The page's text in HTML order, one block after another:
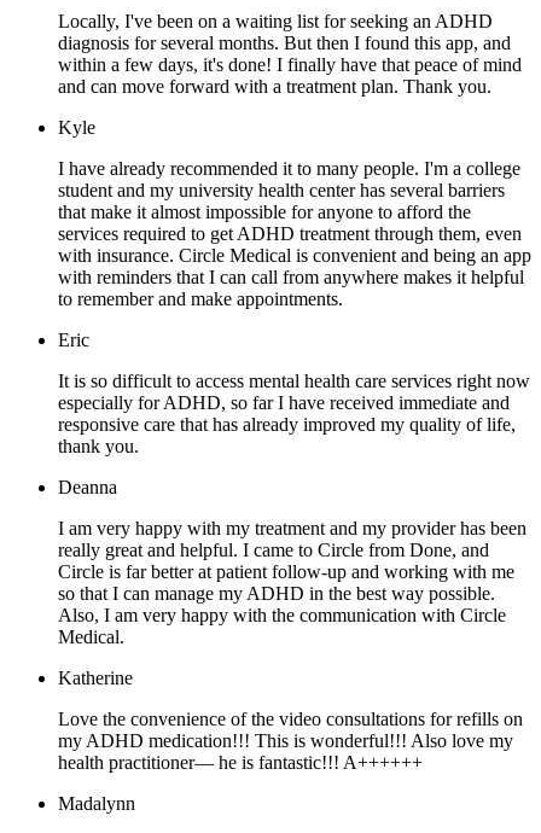
Locally, I've been on a waiting list for seeking an ADHD
diagnosis for several months. But then I found this app, and
within a few days, it's done! I finally have that peace of mind
and can move forward with a treatment plan. Thank you.
Kyle
I have already recommended it to many people. I'm a college
student and my university health center has several barriers
that make it almost impossible for anyone to afford the
services required to get ADHD treatment through them, even
with insurance. Circle Medical is convenient and being an app
with reminders that I can call from anywhere makes it helpful
to remember and make appointments.
Eric
It is so difficult to access mental health care services right now
especially for ADHD, so far I have received immediate and
responsive care that has already improved my quality of life,
thank you.
Deanna
I am very happy with my treatment and my provider has been
really great and helpful. I came to Circle from Done, and
Circle is far better at patient follow-up and working with me
so that I can manage my ADHD in the best way possible.
Also, I am very happy with the communication with Circle
Medical.
Katherine
Love the convenience of the video consultations for refills on
my ADHD medication!!! This is wonderful!!! Also love my
health practitioner— he is fantastic!!! A++++++
Madalynn